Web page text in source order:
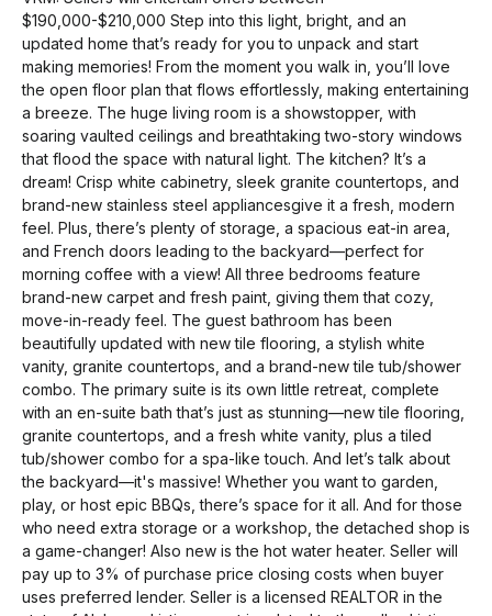
$190,000-$210,000 Step into this light, bright, and an
updated home that’s ready for you to unpack and start
making memories! From the moment you walk in, you’ll love
the open floor plan that flows effortlessly, making entertaining
a breeze. The huge living room is a showstopper, with
soaring vaulted ceilings and breathtaking two-story windows
that flood the space with natural light. The kitchen? It’s a
dream! Crisp white cabinetry, sleek granite countertops, and
brand-new stainless steel appliancesgive it a fresh, modern
feel. Plus, there’s plenty of storage, a spacious eat-in area,
and French doors leading to the backyard—perfect for
morning coffee with a view! All three bedrooms feature
brand-new carpet and fresh paint, giving them that cozy,
move-in-ready feel. The guest bathroom has been
beautifully updated with new tile flooring, a stylish white
vanity, granite countertops, and a brand-new tile tub/shower
combo. The primary suite is its own little retreat, complete
with an en-suite bath that’s just as stunning—new tile flooring,
granite countertops, and a fresh white vanity, plus a tiled
tub/shower combo for a spa-like touch. And let’s talk about
the backyard—it's massive! Whether you want to garden,
play, or host epic BBQs, there’s space for it all. And for those
who need extra storage or a workshop, the detached shop is
a game-changer! Also new is the hot water heater. Seller will
pay up to 3% of purchase price closing costs when buyer
uses preferred lender. Seller is a licensed REALTOR in the